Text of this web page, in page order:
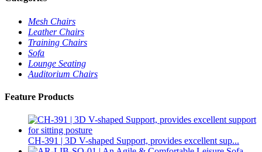
Mesh Chairs
Leather Chairs
Training Chairs
Sofa
Lounge Seating
Auditorium Chairs
Feature Products
CH-391 | 3D V-shaped Support, provides excellent sup...